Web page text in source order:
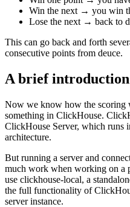
Win the next → you win
Lose the next → back to
This can go back and forth
consecutive points from deuce.
A brief
Now we know how the scoring
something in ClickHouse.
ClickHouse Server, which runs
architecture.
But running a server and
much work when working on a
use clickhouse-local, a
the full functionality of
server instance.